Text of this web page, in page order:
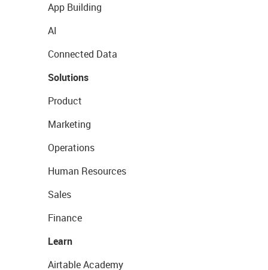
App Building
AI
Connected Data
Solutions
Product
Marketing
Operations
Human Resources
Sales
Finance
Learn
Airtable Academy